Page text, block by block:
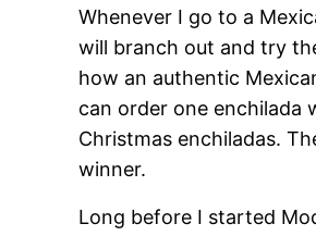
Whenever I go to a
will branch out and try
how an authentic
can order one enchilada
Christmas enchiladas.
winner.
Long before I started